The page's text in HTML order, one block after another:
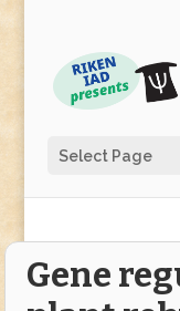
Select Page
Gene